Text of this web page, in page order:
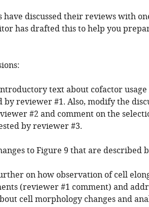
have discussed their reviews with
has drafted this to help you
text about cofactor usage
reviewer #1. Also, modify the
#2 and comment on the
by reviewer #3.
to Figure 9 that are described
on how observation of cell
(reviewer #1 comment) and
cell morphology changes and